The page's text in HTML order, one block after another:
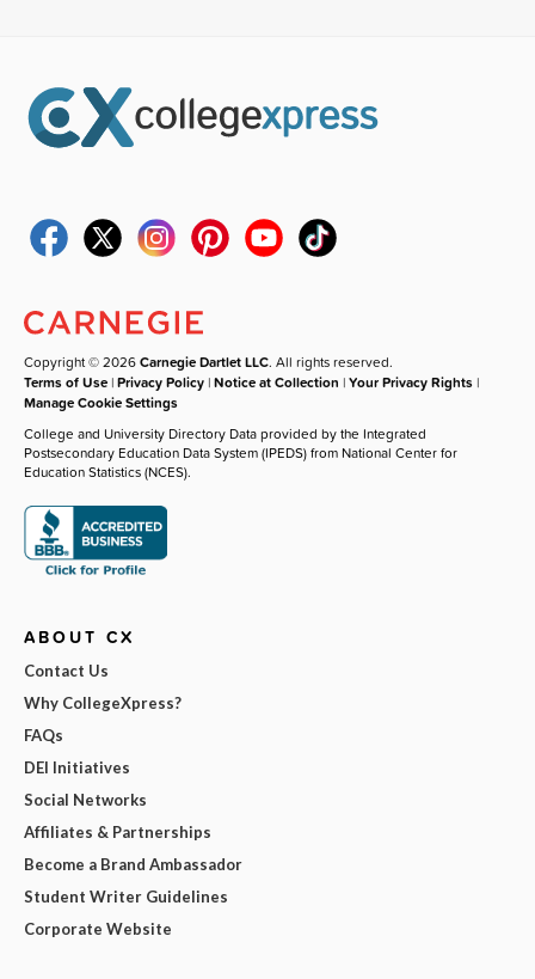
Copyright © 2026Carnegie Dartlet LLC. All rights reserved.
Terms of Use |Privacy Policy |Notice at Collection |Your Privacy Rights |
Manage Cookie Settings
College and University Directory Data provided by the Integrated
Postsecondary Education Data System (IPEDS) from National Center for
Education Statistics (NCES).
ABOUT CX
Contact Us
Why CollegeXpress?
FAQs
DEI Initiatives
Social Networks
Affiliates & Partnerships
Become a Brand Ambassador
Student Writer Guidelines
Corporate Website